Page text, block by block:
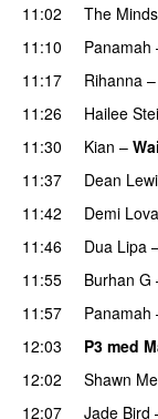
11:02
The
11:10
Panamah
11:17 Rihanna –
11:26
Hailee
11:30 Kian –
11:37 Dean
11:42
Demi
11:46 Dua Lipa
11:55
Burhan G
11:57
Panamah
12:03
P3 med
12:02
Shawn
12:07
Jade Bird